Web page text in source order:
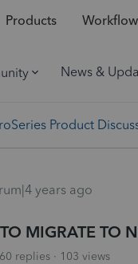
Products
News &
Product
years ago
MIGRATE TO
60 replies 103 views